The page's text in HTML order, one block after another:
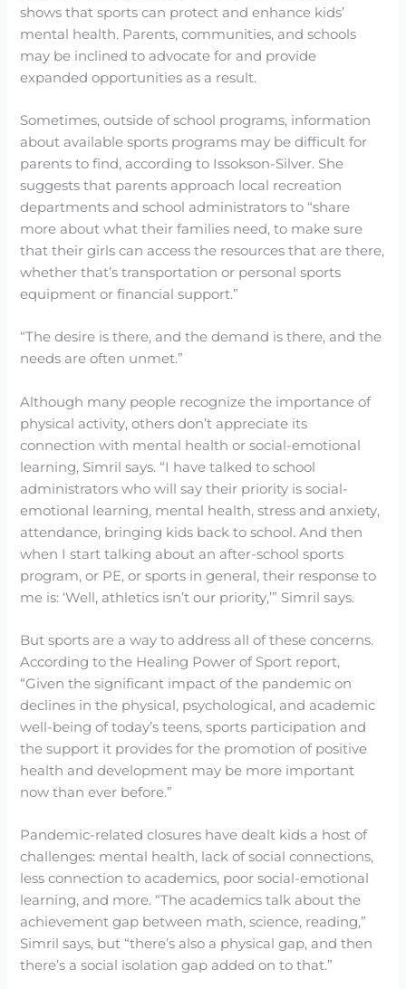
shows that sports can protect and enhance kids’
mental health. Parents, communities, and schools
may be inclined to advocate for and provide
expanded opportunities as a result.
Sometimes, outside of school programs, information
about available sports programs may be difficult for
parents to find, according to Issokson-Silver. She
suggests that parents approach local recreation
departments and school administrators to “share
more about what their families need, to make sure
that their girls can access the resources that are there,
whether that’s transportation or personal sports
equipment or financial support.”
“The desire is there, and the demand is there, and the
needs are often unmet.”
Although many people recognize the importance of
physical activity, others don’t appreciate its
connection with mental health or social-emotional
learning, Simril says. “I have talked to school
administrators who will say their priority is social-
emotional learning, mental health, stress and anxiety,
attendance, bringing kids back to school. And then
when I start talking about an after-school sports
program, or PE, or sports in general, their response to
me is: ‘Well, athletics isn’t our priority,’” Simril says.
But sports are a way to address all of these concerns.
According to the Healing Power of Sport report,
“Given the significant impact of the pandemic on
declines in the physical, psychological, and academic
well-being of today’s teens, sports participation and
the support it provides for the promotion of positive
health and development may be more important
now than ever before.”
Pandemic-related closures have dealt kids a host of
challenges: mental health, lack of social connections,
less connection to academics, poor social-emotional
learning, and more. “The academics talk about the
achievement gap between math, science, reading,”
Simril says, but “there’s also a physical gap, and then
there’s a social isolation gap added on to that.”